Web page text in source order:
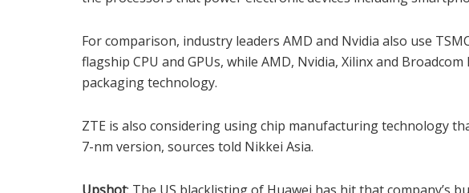
For comparison, industry leaders AMD and Nvidia also use
flagship CPU and GPUs, while AMD, Nvidia, Xilinx and
packaging technology.
ZTE is also considering using chip manufacturing technology
7-nm version, sources told Nikkei Asia.